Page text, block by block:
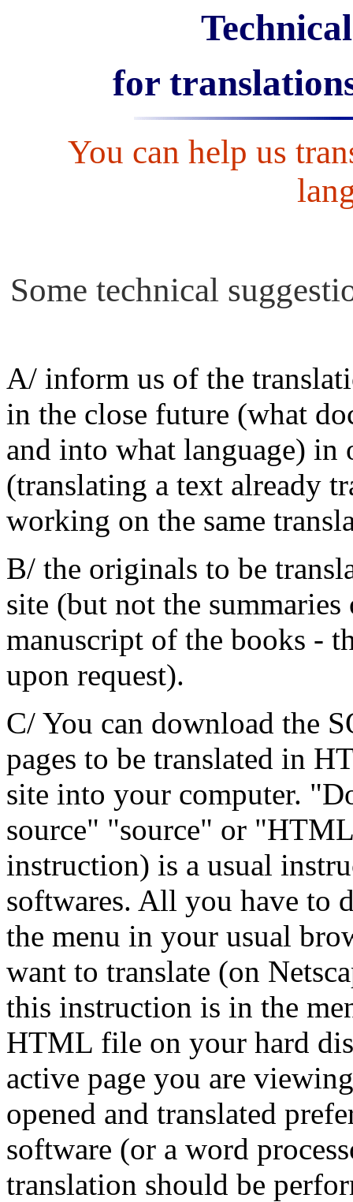
for
You can help us
Some technical
A/ inform us of the
in the close future (what
and into what language) in
(translating a text already
working on the same
B/ the originals to be
site (but not the
manuscript of the books -
upon request).
C/ You can download the
pages to be translated in
site into your computer.
source" "source" or
instruction) is a usual
softwares. All you have to
the menu in your usual
want to translate (on
this instruction is in the
HTML file on your hard
active page you are
opened and translated
software (or a word
translation should be